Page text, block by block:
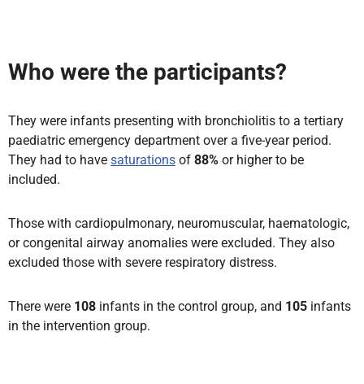
Who were the participants?
They were infants presenting with bronchiolitis to a tertiary
paediatric emergency department over a five-year period.
They had to have saturations of 88% or higher to be
included.
Those with cardiopulmonary, neuromuscular, haematologic,
or congenital airway anomalies were excluded. They also
excluded those with severe respiratory distress.
There were 108 infants in the control group, and 105 infants
in the intervention group.